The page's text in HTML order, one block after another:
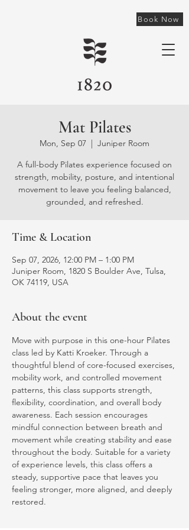
Book Now
Mat Pilates
Mon, Sep 07
  |
Juniper Room
A full-body Pilates experience focused on
strength, mobility, posture, and intentional
movement to leave you feeling balanced,
grounded, and refreshed.
Time & Location
Sep 07, 2026, 12:00 PM – 1:00 PM
Juniper Room, 1820 S Boulder Ave, Tulsa,
OK 74119, USA
About the event
Move with purpose in this one-hour Pilates
class led by Katti Kroeker. Through a
thoughtful blend of core-focused exercises,
mobility work, and controlled movement
patterns, this class supports strength,
flexibility, coordination, and overall body
awareness. Each session encourages
mindful connection between breath and
movement while creating stability and ease
throughout the body. Suitable for a variety
of experience levels, this class offers a
steady, supportive pace that leaves you
feeling stronger, more aligned, and deeply
restored.